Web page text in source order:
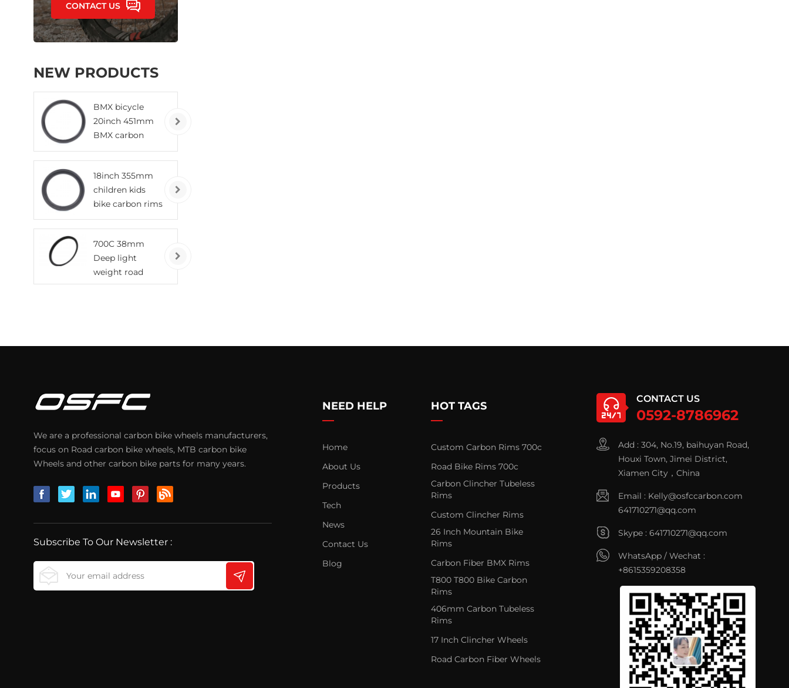
CONTACT US
NEW PRODUCTS
BMX bicycle
20inch 451mm
BMX carbon
rims clincher
tubeless wheels
18inch 355mm
children kids
bike carbon rims
700C 38mm
Deep light
weight road
bicycle carbon
We are a professional carbon bike wheels manufacturers,
focus on Road carbon bike wheels, MTB carbon bike
Wheels and other carbon bike parts for many years.
Subscribe To Our Newsletter :
CONTACT US
0592-8786962
Add : 304, No.19, baihuyan Road,
Houxi Town, Jimei District,
Xiamen City，China
Email : Kelly@osfccarbon.com
641710271@qq.com
Skype :641710271@qq.com
WhatsApp / Wechat :
+8615359208358
NEED HELP
Home
About Us
Products
Tech
News
Contact Us
Blog
HOT TAGS
Custom Carbon Rims 700c
Road Bike Rims 700c
Carbon Clincher Tubeless
Rims
Custom Clincher Rims
26 Inch Mountain Bike
Rims
Carbon Fiber BMX Rims
T800 T800 Bike Carbon
Rims
406mm Carbon Tubeless
Rims
17 Inch Clincher Wheels
Road Carbon Fiber Wheels